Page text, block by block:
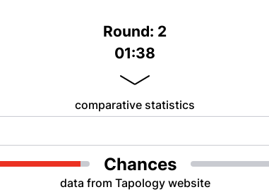
Round: 2
01:38
comparative statistics
Chances
data from Tapology website